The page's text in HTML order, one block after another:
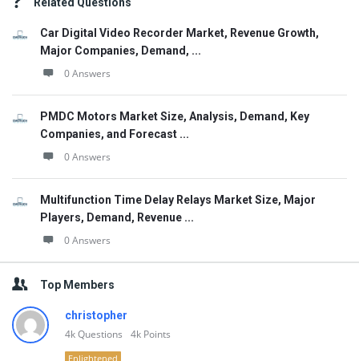
Car Digital Video Recorder Market, Revenue Growth,
Major Companies, Demand, ...
0 Answers
PMDC Motors Market Size, Analysis, Demand, Key
Companies, and Forecast ...
0 Answers
Multifunction Time Delay Relays Market Size, Major
Players, Demand, Revenue ...
0 Answers
Top Members
christopher
4kQuestions 4k Points
Enlightened